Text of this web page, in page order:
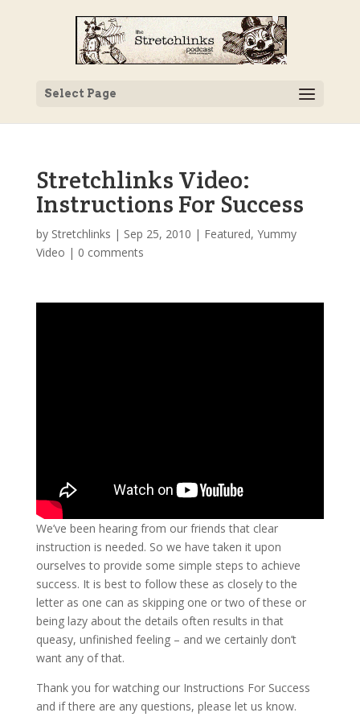
Select Page
Stretchlinks Video:
Instructions For Success
by Stretchlinks | Sep 25, 2010 | Featured, Yummy
Video | 0 comments
We’ve been hearing from our friends that clear
instruction is needed. So we have taken it upon
ourselves to provide some simple steps to achieve
success. It is best to follow these as closely to the
letter as one can as skipping one or two of these or
being lazy about the details often results in that
queasy, unfinished feeling – and we certainly don’t
want any of that.
Thank you for watching our Instructions For Success
and if there are any questions, please let us know.